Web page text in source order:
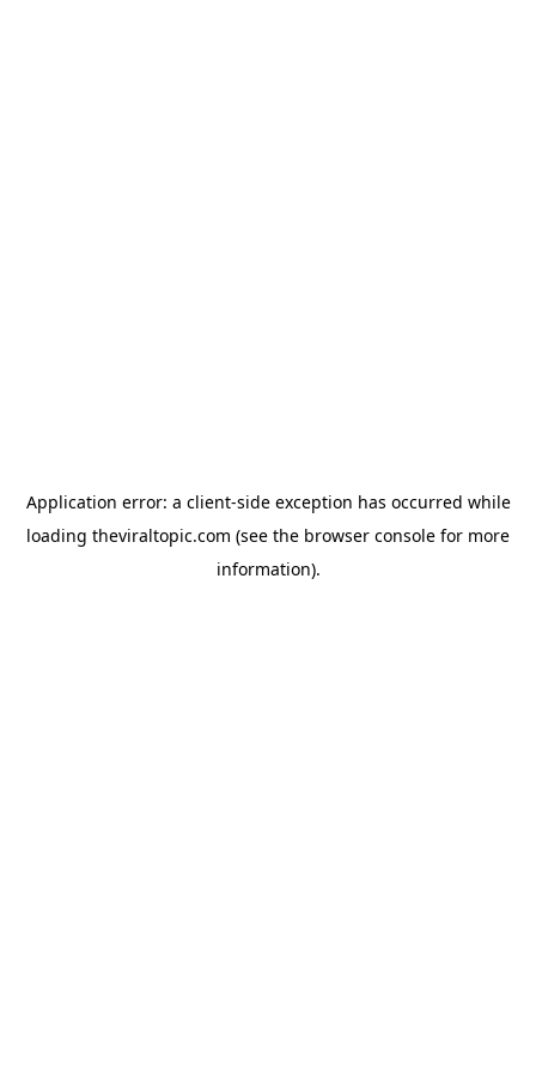
Application error: a client-side exception has occurred while
loading theviraltopic.com (see the browser console for more
information).